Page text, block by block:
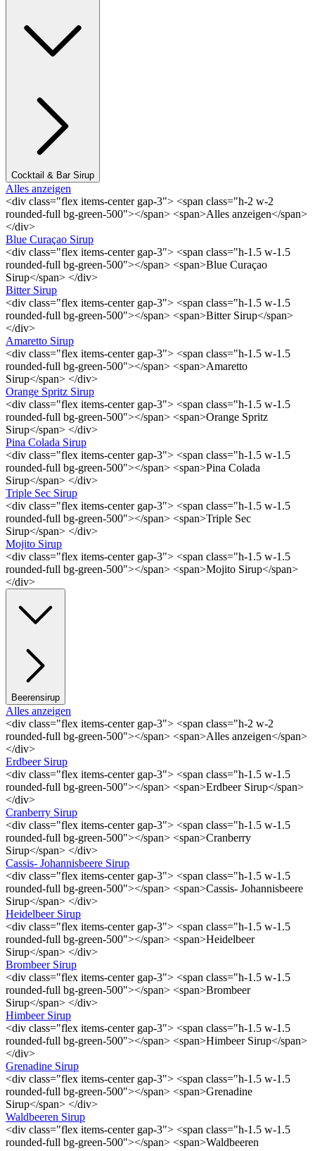
Cocktail & Bar Sirup
Alles anzeigen
<div class="flex items-center gap-3"> <span class="h-2 w-2
rounded-full bg-green-500"></span> <span>Alles anzeigen</span>
</div>
Blue Curaçao Sirup
<div class="flex items-center gap-3"> <span class="h-1.5 w-1.5
rounded-full bg-green-500"></span> <span>Blue Curaçao
Sirup</span> </div>
Bitter Sirup
<div class="flex items-center gap-3"> <span class="h-1.5 w-1.5
rounded-full bg-green-500"></span> <span>Bitter Sirup</span>
</div>
Amaretto Sirup
<div class="flex items-center gap-3"> <span class="h-1.5 w-1.5
rounded-full bg-green-500"></span> <span>Amaretto
Sirup</span> </div>
Orange Spritz Sirup
<div class="flex items-center gap-3"> <span class="h-1.5 w-1.5
rounded-full bg-green-500"></span> <span>Orange Spritz
Sirup</span> </div>
Pina Colada Sirup
<div class="flex items-center gap-3"> <span class="h-1.5 w-1.5
rounded-full bg-green-500"></span> <span>Pina Colada
Sirup</span> </div>
Triple Sec Sirup
<div class="flex items-center gap-3"> <span class="h-1.5 w-1.5
rounded-full bg-green-500"></span> <span>Triple Sec
Sirup</span> </div>
Mojito Sirup
<div class="flex items-center gap-3"> <span class="h-1.5 w-1.5
rounded-full bg-green-500"></span> <span>Mojito Sirup</span>
</div>
Beerensirup
Alles anzeigen
<div class="flex items-center gap-3"> <span class="h-2 w-2
rounded-full bg-green-500"></span> <span>Alles anzeigen</span>
</div>
Erdbeer Sirup
<div class="flex items-center gap-3"> <span class="h-1.5 w-1.5
rounded-full bg-green-500"></span> <span>Erdbeer Sirup</span>
</div>
Cranberry Sirup
<div class="flex items-center gap-3"> <span class="h-1.5 w-1.5
rounded-full bg-green-500"></span> <span>Cranberry
Sirup</span> </div>
Cassis- Johannisbeere Sirup
<div class="flex items-center gap-3"> <span class="h-1.5 w-1.5
rounded-full bg-green-500"></span> <span>Cassis- Johannisbeere
Sirup</span> </div>
Heidelbeer Sirup
<div class="flex items-center gap-3"> <span class="h-1.5 w-1.5
rounded-full bg-green-500"></span> <span>Heidelbeer
Sirup</span> </div>
Brombeer Sirup
<div class="flex items-center gap-3"> <span class="h-1.5 w-1.5
rounded-full bg-green-500"></span> <span>Brombeer
Sirup</span> </div>
Himbeer Sirup
<div class="flex items-center gap-3"> <span class="h-1.5 w-1.5
rounded-full bg-green-500"></span> <span>Himbeer Sirup</span>
</div>
Grenadine Sirup
<div class="flex items-center gap-3"> <span class="h-1.5 w-1.5
rounded-full bg-green-500"></span> <span>Grenadine
Sirup</span> </div>
Waldbeeren Sirup
<div class="flex items-center gap-3"> <span class="h-1.5 w-1.5
rounded-full bg-green-500"></span> <span>Waldbeeren